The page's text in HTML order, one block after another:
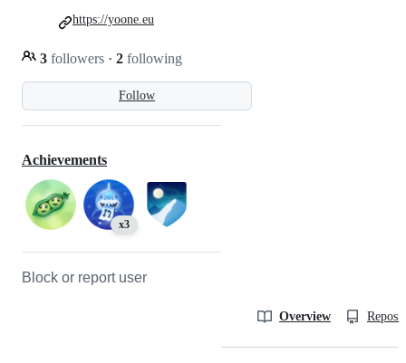
Follow
3 followers · 2 following
https://yoone.eu
Achievements
x3
Block or report user
Overview